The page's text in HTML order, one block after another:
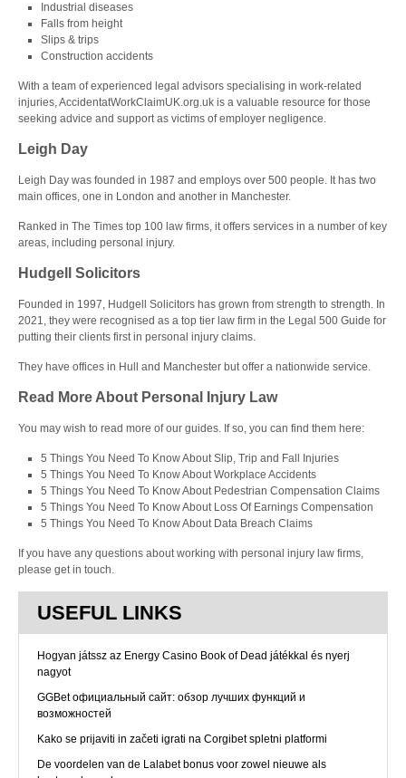
Industrial diseases
Falls from height
Slips & trips
Construction accidents
With a team of experienced legal advisors specialising in work-related
injuries, AccidentatWorkClaimUK.org.uk is a valuable resource for those
seeking advice and support as victims of employer negligence.
Leigh Day
Leigh Day was founded in 1987 and employs over 500 people. It has two
main offices, one in London and another in Manchester.
Ranked in The Times top 100 law firms, it offers services in a number of key
areas, including personal injury.
Hudgell Solicitors
Founded in 1997, Hudgell Solicitors has grown from strength to strength. In
2021, they were recognised as a top tier law firm in the Legal 500 Guide for
putting their clients first in personal injury claims.
They have offices in Hull and Manchester but offer a nationwide service.
Read More About Personal Injury Law
You may wish to read more of our guides. If so, you can find them here:
5 Things You Need To Know About Slip, Trip and Fall Injuries
5 Things You Need To Know About Workplace Accidents
5 Things You Need To Know About Pedestrian Compensation Claims
5 Things You Need To Know About Loss Of Earnings Compensation
5 Things You Need To Know About Data Breach Claims
If you have any questions about working with personal injury law firms,
please get in touch.
USEFUL LINKS
Hogyan játssz az Energy Casino Book of Dead játékkal és nyerj
nagyot
GGBet официальный сайт: обзор лучших функций и
возможностей
Kako se prijaviti in začeti igrati na Corgibet spletni platformi
De voordelen van de Lalabet bonus voor zowel nieuwe als